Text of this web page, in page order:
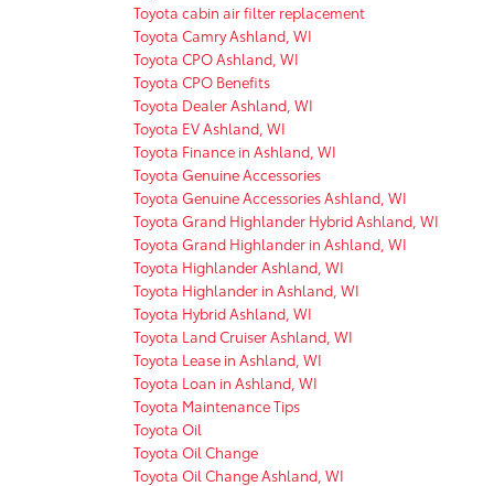
Toyota cabin air filter replacement
Toyota Camry Ashland, WI
Toyota CPO Ashland, WI
Toyota CPO Benefits
Toyota Dealer Ashland, WI
Toyota EV Ashland, WI
Toyota Finance in Ashland, WI
Toyota Genuine Accessories
Toyota Genuine Accessories Ashland, WI
Toyota Grand Highlander Hybrid Ashland, WI
Toyota Grand Highlander in Ashland, WI
Toyota Highlander Ashland, WI
Toyota Highlander in Ashland, WI
Toyota Hybrid Ashland, WI
Toyota Land Cruiser Ashland, WI
Toyota Lease in Ashland, WI
Toyota Loan in Ashland, WI
Toyota Maintenance Tips
Toyota Oil
Toyota Oil Change
Toyota Oil Change Ashland, WI